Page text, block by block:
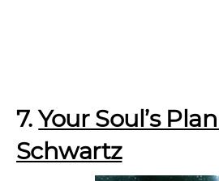
7.Your Soul’s
Schwartz